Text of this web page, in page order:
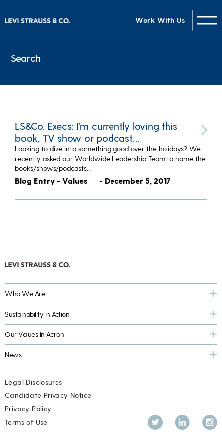
Work With Us
LS&Co. Execs: I’m currently loving this
book, TV show or podcast…
Looking to dive into something good over the holidays? We
recently asked our Worldwide Leadership Team to name the
books/shows/podcasts…
Blog Entry - Values - December 5, 2017
Who We Are
Sustainability in Action
Our Values in Action
News
Twitter LinkedIn
Legal Disclosures
Candidate Privacy Notice
Privacy Policy
Terms of Use